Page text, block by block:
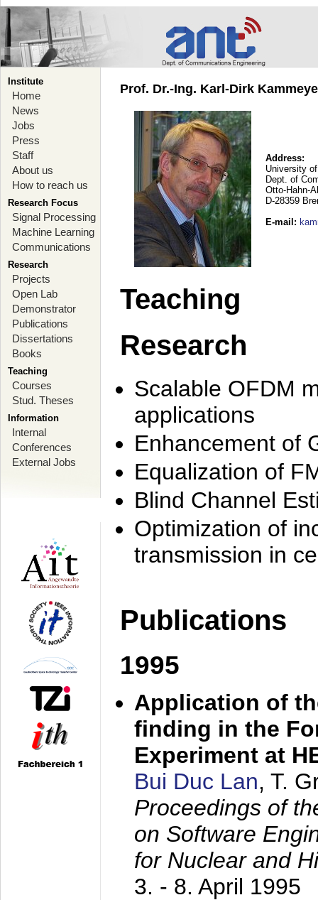
Institute
Home
News
Jobs
Press
Staff
About us
How to reach us
Research Focus
Signal Processing
Machine Learning
Communications
Research
Projects
Open Lab
Demonstrator
Publications
Dissertations
Books
Teaching
Courses
Stud. Theses
Information
Internal
Conferences
External Jobs
Prof. Dr.-Ing. Karl-Dirk
Address:
University
Dept. of
Otto-Hahn-
D-28359
E-mail :
Teaching
Research
Scalable OFDM
applications
Enhancement of
Equalization of
Blind Channel
Optimization of
transmission in
Publications
1995
Application of
finding in the
Experiment at
Bui Duc Lan, T.
Proceedings of
on Software
for Nuclear and
3. - 8. April 1995